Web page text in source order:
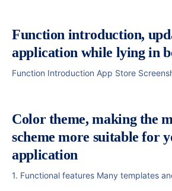
Function introduction,
application while lying in
Function Introduction App Store
Color theme, making the
scheme more suitable for
application
1. Functional features Many templates